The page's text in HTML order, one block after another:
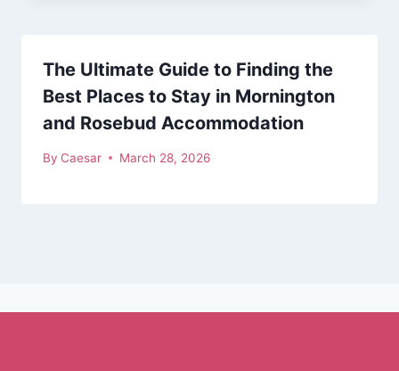
The Ultimate Guide to Finding the
Best Places to Stay in Mornington
and Rosebud Accommodation
By Caesar March 28, 2026